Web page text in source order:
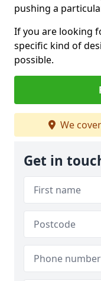
pushing a
If you are looking
specific kind of
possible.
We cover
Get in